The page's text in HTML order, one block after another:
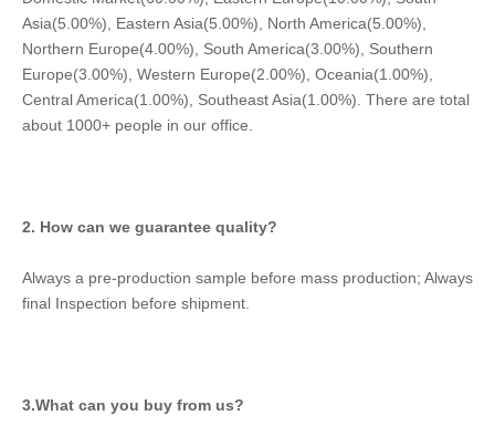
Asia(5.00%), Eastern Asia(5.00%), North America(5.00%),
Northern Europe(4.00%), South America(3.00%), Southern
Europe(3.00%), Western Europe(2.00%), Oceania(1.00%),
Central America(1.00%), Southeast Asia(1.00%). There are total
about 1000+ people in our office.
2. How can we guarantee quality?
Always a pre-production sample before mass production; Always
final Inspection before shipment.
3.What can you buy from us?